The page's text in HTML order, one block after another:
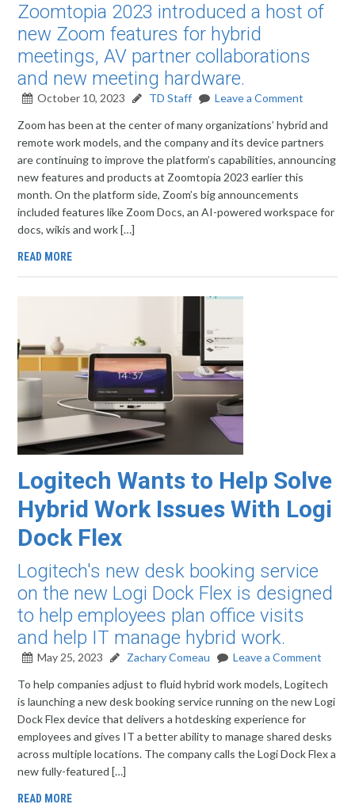
Zoomtopia 2023 introduced a host of
new Zoom features for hybrid
meetings, AV partner collaborations
and new meeting hardware.
October 10, 2023 TD Staff
Leave a Comment
Zoom has been at the center of many organizations’ hybrid and
remote work models, and the company and its device partners
are continuing to improve the platform’s capabilities, announcing
new features and products at Zoomtopia 2023 earlier this
month. On the platform side, Zoom’s big announcements
included features like Zoom Docs, an AI-powered workspace for
docs, wikis and work […]
READ MORE
Logitech Wants to Help Solve
Hybrid Work Issues With Logi
Dock Flex
Logitech's new desk booking service
on the new Logi Dock Flex is designed
to help employees plan office visits
and help IT manage hybrid work.
May 25, 2023 Zachary Comeau
Leave a Comment
To help companies adjust to fluid hybrid work models, Logitech
is launching a new desk booking service running on the new Logi
Dock Flex device that delivers a hotdesking experience for
employees and gives IT a better ability to manage shared desks
across multiple locations. The company calls the Logi Dock Flex a
new fully-featured […]
READ MORE